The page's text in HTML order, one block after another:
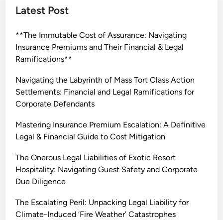
a
e
s
L
g
L
i
b
i
l
t
Latest Post
**The Immutable Cost of Assurance: Navigating
Insurance Premiums and Their Financial & Legal
Ramifications**
Navigating the Labyrinth of Mass Tort Class Action
Settlements: Financial and Legal Ramifications for
Corporate Defendants
Mastering Insurance Premium Escalation: A Definitive
Legal & Financial Guide to Cost Mitigation
The Onerous Legal Liabilities of Exotic Resort
Hospitality: Navigating Guest Safety and Corporate
Due Diligence
The Escalating Peril: Unpacking Legal Liability for
Climate-Induced ‘Fire Weather’ Catastrophes